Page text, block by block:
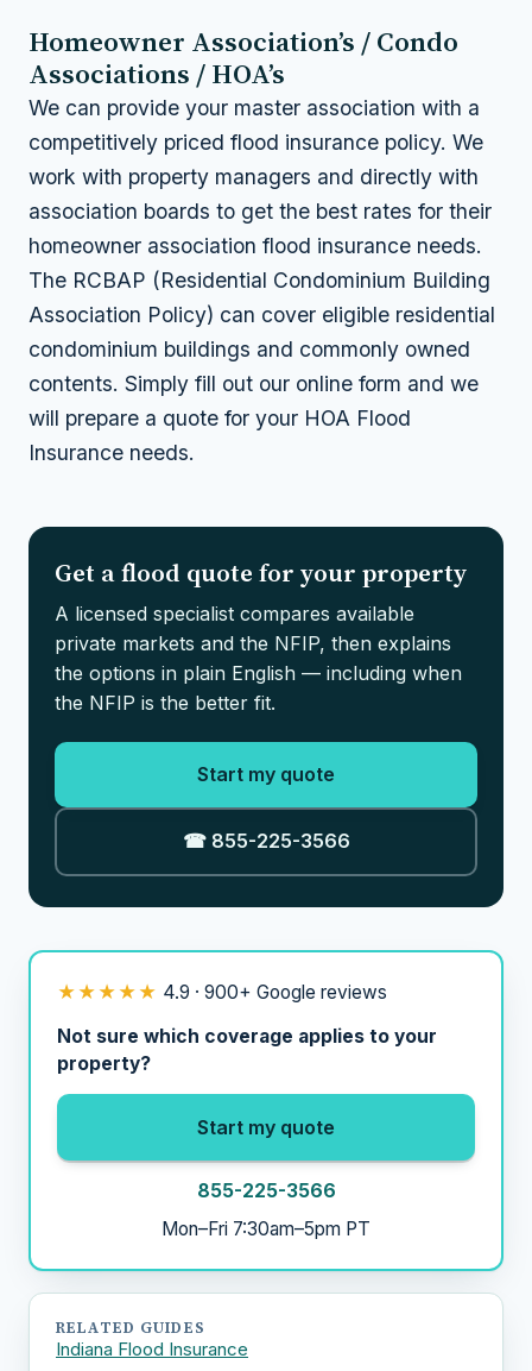
Homeowner Association’s / Condo
Associations / HOA’s
We can provide your master association with a
competitively priced flood insurance policy. We
work with property managers and directly with
association boards to get the best rates for their
homeowner association flood insurance needs.
The RCBAP (Residential Condominium Building
Association Policy) can cover eligible residential
condominium buildings and commonly owned
contents. Simply fill out our online form and we
will prepare a quote for your HOA Flood
Insurance needs.
Get a flood quote for your property
A licensed specialist compares available
private markets and the NFIP, then explains
the options in plain English — including when
the NFIP is the better fit.
Start my quote
☎ 855-225-3566
★★★★★ 4.9 · 900+ Google reviews
Not sure which coverage applies to your
property?
Start my quote
855-225-3566
Mon–Fri 7:30am–5pm PT
RELATED GUIDES
Indiana Flood Insurance